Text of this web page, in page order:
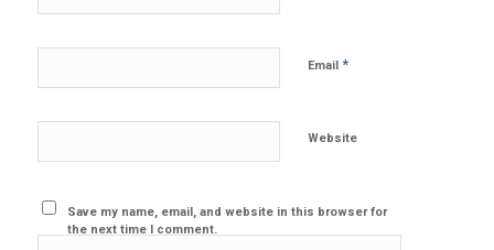
Email *
Website
Save my name, email, and website in this browser for
the next time I comment.